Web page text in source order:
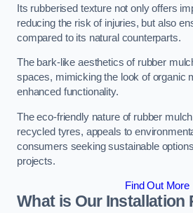
Its rubberised texture not only offers
reducing the risk of injuries, but also
compared to its natural counterparts.
The bark-like aesthetics of rubber
spaces, mimicking the look of organic
enhanced functionality.
The eco-friendly nature of rubber
recycled tyres, appeals to
consumers seeking sustainable
projects.
Find Out More
What is Our Installation